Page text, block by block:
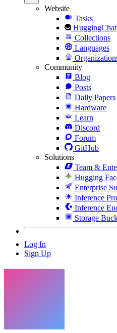
Website
Tasks
HuggingChat
Collections
Languages
Community
Blog
Posts
Daily Papers
Hardware
Learn
Discord
Forum
GitHub
Solutions
Team &
Hugging
Enterprise
Inference
Inference
Storage
Log In
Sign Up